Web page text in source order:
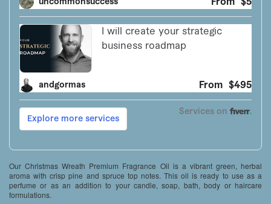
Our Christmas Wreath Premium Fragrance Oil is a vibrant green, herbal
aroma with crisp pine and spruce top notes. This oil is ready to use as a
perfume or as an addition to your candle, soap, bath, body or haircare
formulations.